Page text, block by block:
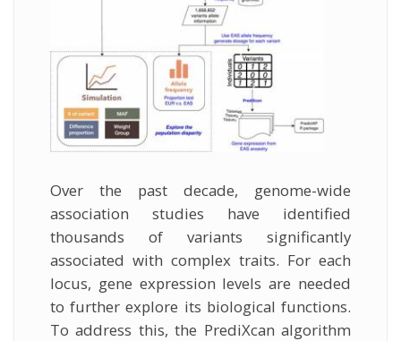
Over the past decade, genome-wide
association studies have identified
thousands of variants significantly
associated with complex traits. For each
locus, gene expression levels are needed
to further explore its biological functions.
To address this, the PrediXcan algorithm